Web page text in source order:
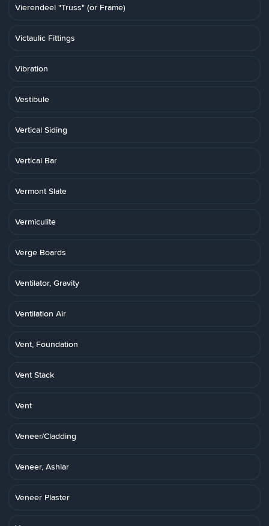
Vierendeel "Truss" (or Frame)
Victaulic Fittings
Vibration
Vestibule
Vertical Siding
Vertical Bar
Vermont Slate
Vermiculite
Verge Boards
Ventilator, Gravity
Ventilation Air
Vent, Foundation
Vent Stack
Vent
Veneer/Cladding
Veneer, Ashlar
Veneer Plaster